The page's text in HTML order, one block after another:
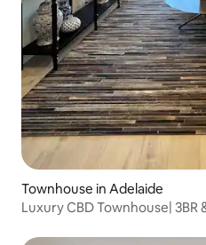
Townhouse in Adelaide
Luxury CBD Townhouse| 3BR